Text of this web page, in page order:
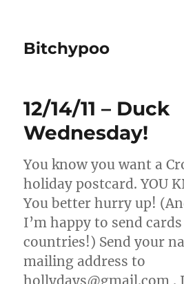
Bitchypoo
12/14/11 – Duck
Wednesday!
You know you want a
holiday postcard. YOU
You better hurry up!
I’m happy to send
countries!) Send your
mailing address to
hollydays@gmail.com .